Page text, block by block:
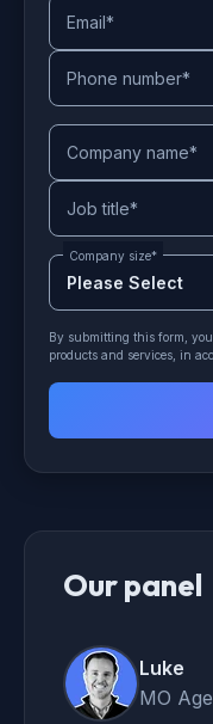
Email*
Phone number*
Company name*
Job title*
Company size*
By submitting this form,
products and services, in
Our panel
Luke
MO